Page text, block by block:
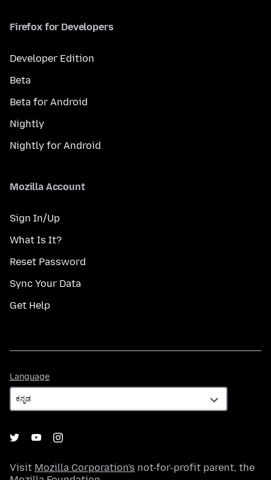
Firefox for Developers
Developer Edition
Beta
Beta for Android
Nightly
Nightly for Android
Mozilla Account
Sign In/Up
What Is It?
Reset Password
Sync Your Data
Get Help
Language
Visit Mozilla Corporation's not-for-profit parent, the